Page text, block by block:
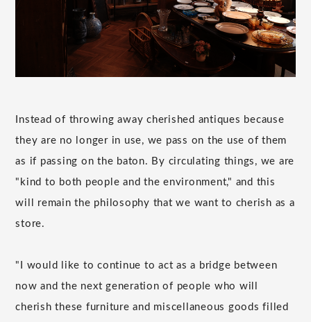
Instead of throwing away cherished antiques because
they are no longer in use, we pass on the use of them
as if passing on the baton. By circulating things, we are
"kind to both people and the environment," and this
will remain the philosophy that we want to cherish as a
store.
"I would like to continue to act as a bridge between
now and the next generation of people who will
cherish these furniture and miscellaneous goods filled